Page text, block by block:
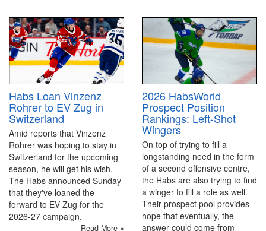
Habs Loan Vinzenz
Rohrer to EV Zug in
Switzerland
Amid reports that Vinzenz
Rohrer was hoping to stay in
Switzerland for the upcoming
season, he will get his wish.
The Habs announced Sunday
that they've loaned the
forward to EV Zug for the
2026-27 campaign.
Read More »
2026 HabsWorld
Prospect Position
Rankings: Left-Shot
Wingers
On top of trying to fill a
longstanding need in the form
of a second offensive centre,
the Habs are also trying to find
a winger to fill a role as well.
Their prospect pool provides
hope that eventually, the
answer could come from